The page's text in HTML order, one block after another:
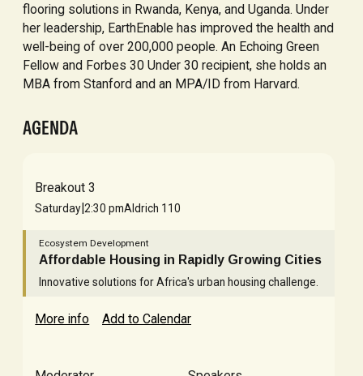
flooring solutions in Rwanda, Kenya, and Uganda. Under
her leadership, EarthEnable has improved the health and
well-being of over 200,000 people. An Echoing Green
Fellow and Forbes 30 Under 30 recipient, she holds an
MBA from Stanford and an MPA/ID from Harvard.
AGENDA
Breakout 3
Saturday|2:30 pmAldrich 110
Ecosystem Development
Affordable Housing in Rapidly Growing Cities
Innovative solutions for Africa's urban housing challenge.
More info Add to Calendar